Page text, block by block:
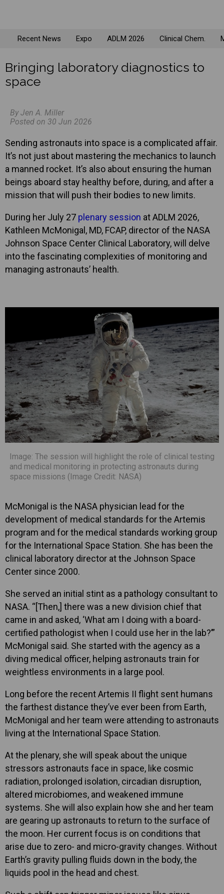
Recent News Expo ADLM 2026 Clinical Chem.
Bringing laboratory diagnostics to
space
By Jen A. Miller
Posted on 30 Jun 2026
Sending astronauts into space is a complicated affair.
It’s not just about mastering the mechanics to launch
a manned rocket. It’s also about ensuring the human
beings aboard stay healthy before, during, and after a
mission that will push their bodies to new limits.
During her July 27 plenary session at ADLM 2026,
Kathleen McMonigal, MD, FCAP, director of the NASA
Johnson Space Center Clinical Laboratory, will delve
into the fascinating complexities of monitoring and
managing astronauts’ health.
Image: The session will highlight the role of clinical testing
and medical monitoring in protecting astronauts during
space missions (Image Credit: NASA)
McMonigal is the NASA physician lead for the
development of medical standards for the Artemis
program and for the medical standards working group
for the International Space Station. She has been the
clinical laboratory director at the Johnson Space
Center since 2000.
She served an initial stint as a pathology consultant to
NASA. “[Then,] there was a new division chief that
came in and asked, ‘What am I doing with a board-
certified pathologist when I could use her in the lab?’”
McMonigal said. She started with the agency as a
diving medical officer, helping astronauts train for
weightless environments in a large pool.
Long before the recent Artemis II flight sent humans
the farthest distance they’ve ever been from Earth,
McMonigal and her team were attending to astronauts
living at the International Space Station.
At the plenary, she will speak about the unique
stressors astronauts face in space, like cosmic
radiation, prolonged isolation, circadian disruption,
altered microbiomes, and weakened immune
systems. She will also explain how she and her team
are gearing up astronauts to return to the surface of
the moon. Her current focus is on conditions that
arise due to zero- and micro-gravity changes. Without
Earth’s gravity pulling fluids down in the body, the
liquids pool in the head and chest.